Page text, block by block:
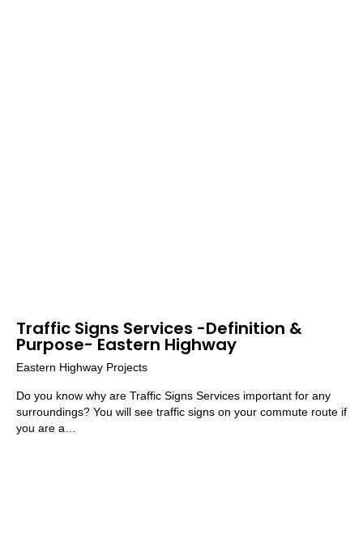
Traffic Signs Services -Definition &
Purpose- Eastern Highway
Eastern Highway Projects
Do you know why are Traffic Signs Services important for any
surroundings? You will see traffic signs on your commute route if
you are a…